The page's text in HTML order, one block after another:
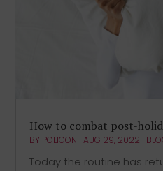
How to combat post-
BY POLIGON |AUG 29, 2022 |
Today the routine has